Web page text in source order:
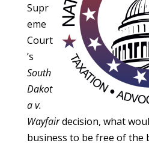
Supr
eme
Court
’s
South
Dakot
a v.
Wayfairdecision, what
business to be free of the